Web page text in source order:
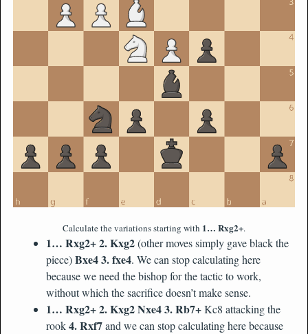
Calculate the variations starting with 1… Rxg2+.
1… Rxg2+ 2. Kxg2(other moves simply gave black the
piece)Bxe4 3. fxe4. We can stop calculating here
because we need the bishop for the tactic to work,
without which the sacrifice doesn’t make sense.
1… Rxg2+ 2. Kxg2 Nxe4 3. Rb7+Kc8 attacking the
rook4. Rxf7and we can stop calculating here because